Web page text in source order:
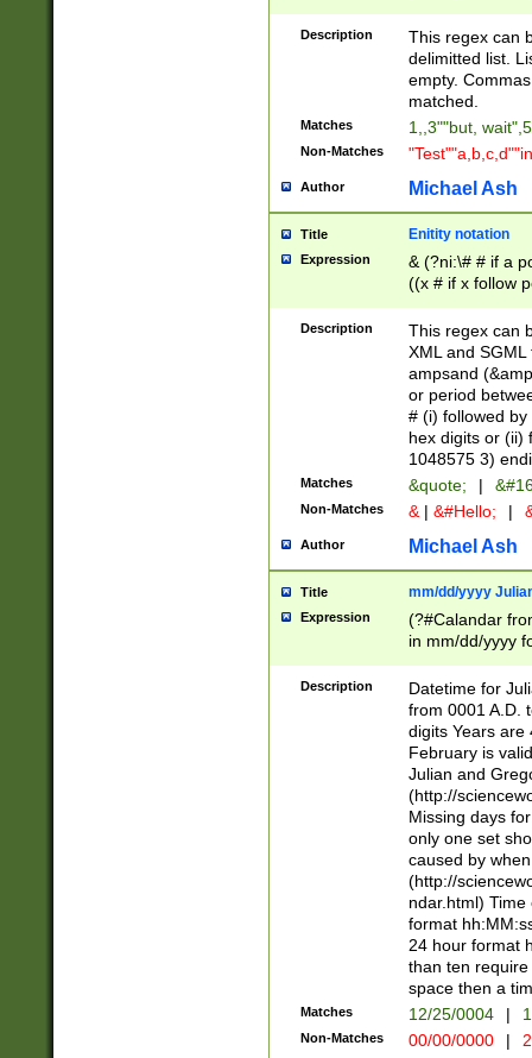
Description
This regex can
delimitted list.
empty.
matched.
Matches 1,,3""but,
Non-Matches
Author Michael Ash
Title Enitity notation
Expression
& (?ni:\# # if a
((x # if x follow
([\dA-F]){1,5} ) |
between 0 -
4]\d\d |104[0-
sign after
alphanumeric
Description
This regex can
XML and
ampsand
or period
# (i) followed
hex digits or (ii)
1048575 3)
Matches &quote; |
Non-Matches & | &#Hello; |
Author Michael Ash
Title mm/dd/yyyy
Expression
(?#Calandar
in mm/dd/yyyy
<sep>[-./
days from 1752
in the same
=\d) # the
digit (
(?(.29) # if feb
#exclude these
year 0 and no
divisible by 400
Feb 29
year check )
date separator
1-31 (?# The
month has
Description
Datetime for
from 0001 A.D.
digits Years are
February is
Julian and
(http://
Missing days
only one set
caused by
(http://
ndar.html)
format
24 hour format
than ten
space then a
Matches 12/25/0004 |
Non-Matches 00/00/0000 |